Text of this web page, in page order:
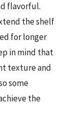
flavorful.
the shelf
for longer
in mind that
texture and
some
the